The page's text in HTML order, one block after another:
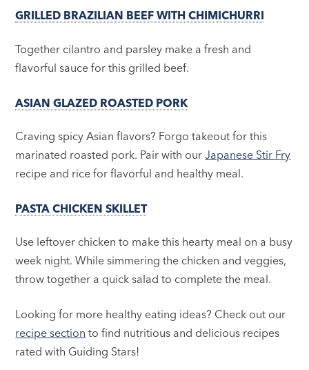
GRILLED BRAZILIAN BEEF WITH CHIMICHURRI
Together cilantro and parsley make a fresh and
flavorful sauce for this grilled beef.
ASIAN GLAZED ROASTED PORK
Craving spicy Asian flavors? Forgo takeout for this
marinated roasted pork. Pair with ourJapanese Stir Fry
recipe and rice for flavorful and healthy meal.
PASTA CHICKEN SKILLET
Use leftover chicken to make this hearty meal on a busy
week night. While simmering the chicken and veggies,
throw together a quick salad to complete the meal.
Looking for more healthy eating ideas? Check out our
recipe section to find nutritious and delicious recipes
rated with Guiding Stars!